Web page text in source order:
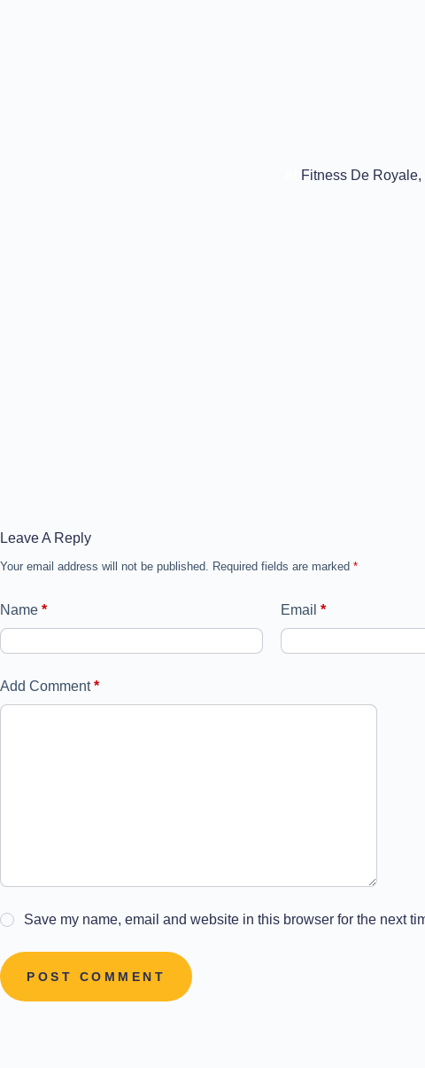
Fitness De Royale,
Leave A Reply
Your email address will not be published. Required fields are marked *
Name * Email *
Add Comment*
Save my name, email and website in this browser for the next
POST COMMENT